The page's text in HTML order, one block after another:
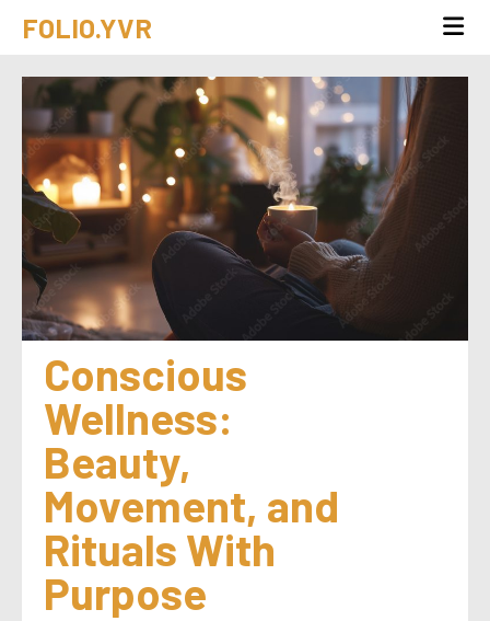
FOLIO.YVR
Conscious
Wellness:
Beauty,
Movement, and
Rituals With
Purpose